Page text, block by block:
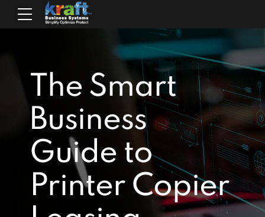
The Smart
Business
Guide to
Printer Copier